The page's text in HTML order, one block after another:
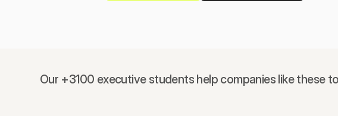
Our +3100 executive students help companies like these